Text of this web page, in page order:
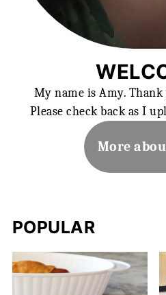
My name is Amy.
Please check back as I
More
POPULAR